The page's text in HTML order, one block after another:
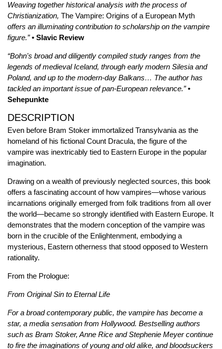
Weaving together historical analysis with the process of
Christianization, The Vampire: Origins of a European Myth
offers an illuminating contribution to scholarship on the vampire
figure.” • Slavic Review
“Bohn's broad and diligently compiled study ranges from the
legends of medieval Iceland, through early modern Silesia and
Poland, and up to the modern-day Balkans… The author has
tackled an important issue of pan-European relevance.” •
Sehepunkte
DESCRIPTION
Even before Bram Stoker immortalized Transylvania as the
homeland of his fictional Count Dracula, the figure of the
vampire was inextricably tied to Eastern Europe in the popular
imagination.
Drawing on a wealth of previously neglected sources, this book
offers a fascinating account of how vampires—whose various
incarnations originally emerged from folk traditions from all over
the world—became so strongly identified with Eastern Europe. It
demonstrates that the modern conception of the vampire was
born in the crucible of the Enlightenment, embodying a
mysterious, Eastern otherness that stood opposed to Western
rationality.
From the Prologue:
From Original Sin to Eternal Life
For a broad contemporary public, the vampire has become a
star, a media sensation from Hollywood. Bestselling authors
such as Bram Stoker, Anne Rice and Stephenie Meyer continue
to fire the imaginations of young and old alike, and bloodsuckers